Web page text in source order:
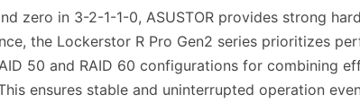
zero in 3-2-1-1-0, ASUSTOR provides strong
the Lockerstor R Pro Gen2 series prioritizes
50 and RAID 60 configurations for combining
ensures stable and uninterrupted operation